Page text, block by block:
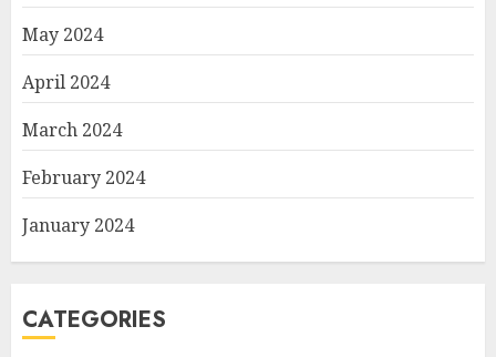
May 2024
April 2024
March 2024
February 2024
January 2024
CATEGORIES